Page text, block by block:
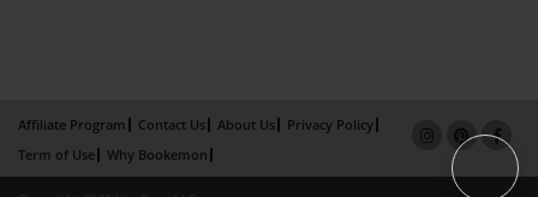
Affiliate Program Contact Us About Us
Privacy Policy
Term of Use
Why Bookemon